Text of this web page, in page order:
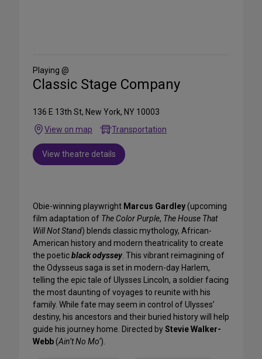
Media
Playing @
Classic Stage Company
136 E 13th St, New York, NY 10003
View on map
Transportation
View theatre details
Obie-winning playwright Marcus Gardley(upcoming
film adaptation of The Color Purple, The House That
Will Not Stand) blends classic mythology, African-
American history and modern theatricality to create
the poeticblack odyssey. This vibrant reimagining of
the Odysseus saga is set in modern-day Harlem,
telling the epic tale of Ulysses Lincoln, a soldier facing
the most daunting of voyages to reunite with his
family. While fate may seem in control of Ulysses’
destiny, his ancestors and their buried history will help
guide his journey home. Directed byStevie Walker-
Webb(Ain’t No Mo’).